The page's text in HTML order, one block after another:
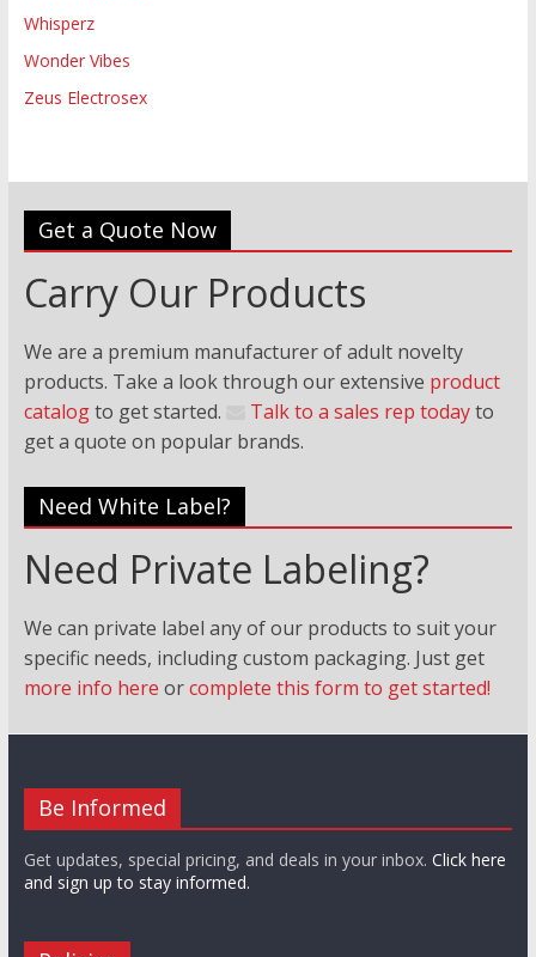
Whisperz
Wonder Vibes
Zeus Electrosex
Get a Quote Now
Carry Our Products
We are a premium manufacturer of adult novelty
products. Take a look through our extensive product
catalogto get started. Talk to a sales rep todayto
get a quote on popular brands.
Need White Label?
Need Private Labeling?
We can private label any of our products to suit your
specific needs, including custom packaging. Just get
more info here orcomplete this form to get started!
Be Informed
Get updates, special pricing, and deals in your inbox. Click here
and sign up to stay informed.